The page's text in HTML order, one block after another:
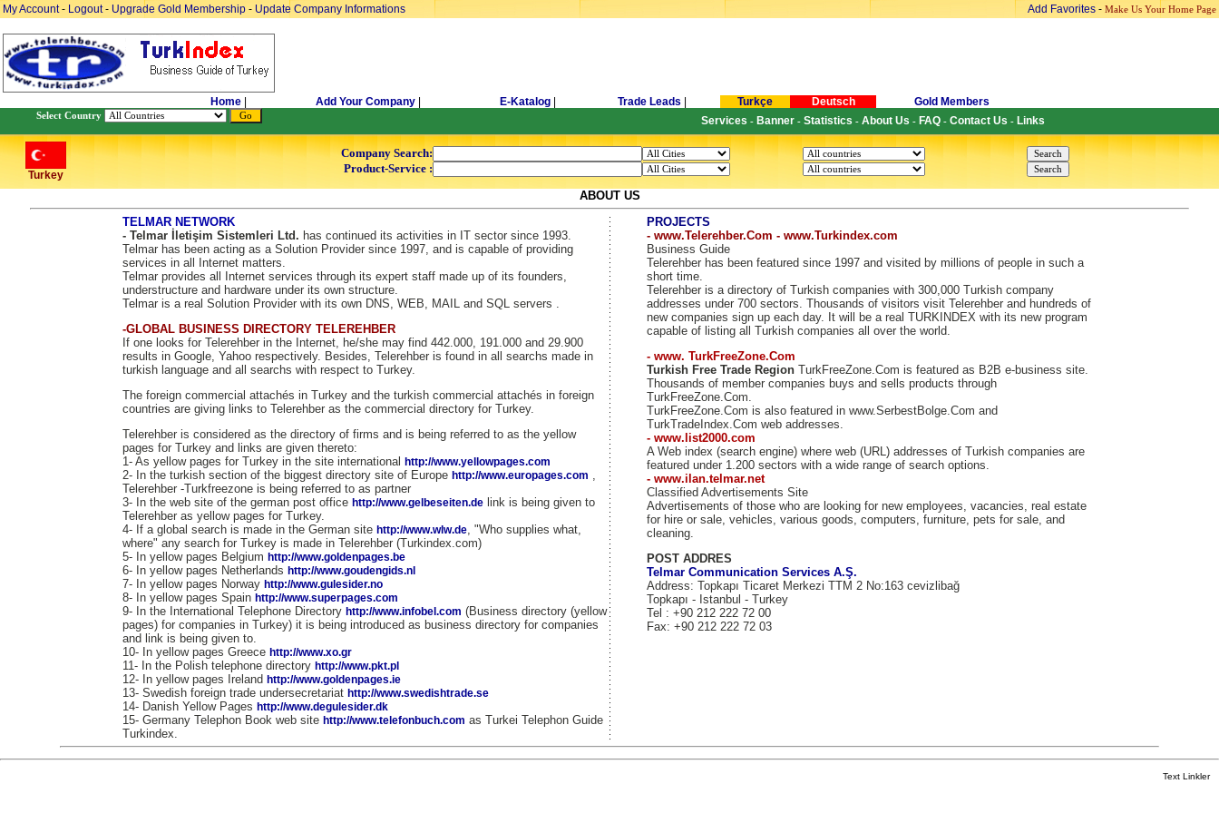
My Account- Logout- Upgrade Gold Membership - Update Company Informations Add Favorites - Make Us Your Home Page
Home Add Your Company E-Katalog Trade Leads Turkçe Deutsch Gold Members
Select Country Services - Banner - Statistics - About Us - FAQ - Contact Us - Links
Turkey
Company Search:
Product-Service :
ABOUT US
TELMAR NETWORK
- Telmar İletişim Sistemleri Ltd. has continued its activities in IT sector since 1993.
Telmar has been acting as a Solution Provider since 1997, and is capable of providing
services in all Internet matters.
Telmar provides all Internet services through its expert staff made up of its founders,
understructure and hardware under its own structure.
Telmar is a real Solution Provider with its own DNS, WEB, MAIL and SQL servers .
-GLOBAL BUSINESS DIRECTORY TELEREHBER
If one looks for Telerehber in the Internet, he/she may find 442.000, 191.000 and 29.900
results in Google, Yahoo respectively. Besides, Telerehber is found in all searchs made in
turkish language and all searchs with respect to Turkey.
The foreign commercial attachés in Turkey and the turkish commercial attachés in foreign
countries are giving links to Telerehber as the commercial directory for Turkey.
Telerehber is considered as the directory of firms and is being referred to as the yellow
pages for Turkey and links are given thereto:
1- As yellow pages for Turkey in the site international http://www.yellowpages.com
2- In the turkish section of the biggest directory site of Europe http://www.europages.com ,
Telerehber -Turkfreezone is being referred to as partner
3- In the web site of the german post office http://www.gelbeseiten.delink is being given to
Telerehber as yellow pages for Turkey.
4- If a global search is made in the German site http://www.wlw.de, "Who supplies what,
where" any search for Turkey is made in Telerehber (Turkindex.com)
5- In yellow pages Belgium http://www.goldenpages.be
6- In yellow pages Netherlands http://www.goudengids.nl
7- In yellow pages Norway http://www.gulesider.no
8- In yellow pages Spain http://www.superpages.com
9- In the International Telephone Directory http://www.infobel.com (Business directory (yellow
pages) for companies in Turkey) it is being introduced as business directory for companies
and link is being given to.
10- In yellow pages Greece http://www.xo.gr
11- In the Polish telephone directory http://www.pkt.pl
12- In yellow pages Ireland http://www.goldenpages.ie
13- Swedish foreign trade undersecretariat http://www.swedishtrade.se
14- Danish Yellow Pages http://www.degulesider.dk
15- Germany Telephon Book web site http://www.telefonbuch.com as Turkei Telephon Guide
Turkindex.
PROJECTS
- www.Telerehber.Com - www.Turkindex.com
Business Guide
Telerehber has been featured since 1997 and visited by millions of people in such a
short time.
Telerehber is a directory of Turkish companies with 300,000 Turkish company
addresses under 700 sectors. Thousands of visitors visit Telerehber and hundreds of
new companies sign up each day. It will be a real TURKINDEX with its new program
capable of listing all Turkish companies all over the world.
- www. TurkFreeZone.Com
Turkish Free Trade RegionTurkFreeZone.Com is featured as B2B e-business site.
Thousands of member companies buys and sells products through
TurkFreeZone.Com.
TurkFreeZone.Com is also featured in www.SerbestBolge.Com and
TurkTradeIndex.Com web addresses.
- www.list2000.com
A Web index (search engine) where web (URL) addresses of Turkish companies are
featured under 1.200 sectors with a wide range of search options.
- www.ilan.telmar.net
Classified Advertisements Site
Advertisements of those who are looking for new employees, vacancies, real estate
for hire or sale, vehicles, various goods, computers, furniture, pets for sale, and
cleaning.
POST ADDRES
Telmar Communication Services A.Ş.
Address: Topkapı Ticaret Merkezi TTM 2 No:163 cevizlibağ
Topkapı - Istanbul - Turkey
Tel : +90 212 222 72 00
Fax: +90 212 222 72 03
Text Linkler